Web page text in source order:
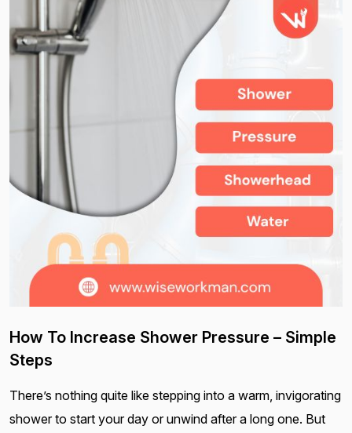
How To Increase Shower Pressure – Simple
Steps
There’s nothing quite like stepping into a warm, invigorating
shower to start your day or unwind after a long one. But